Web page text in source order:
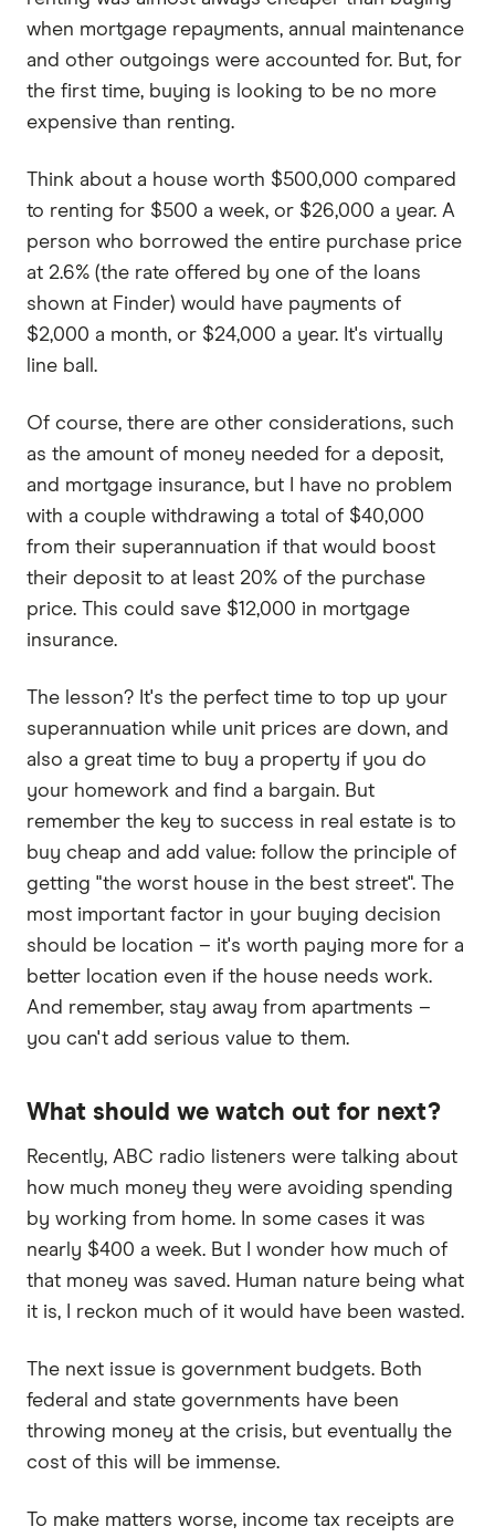
when mortgage repayments, annual maintenance
and other outgoings were accounted for. But, for
the first time, buying is looking to be no more
expensive than renting.
Think about a house worth $500,000 compared
to renting for $500 a week, or $26,000 a year. A
person who borrowed the entire purchase price
at 2.6% (the rate offered by one of the loans
shown at Finder) would have payments of
$2,000 a month, or $24,000 a year. It's virtually
line ball.
Of course, there are other considerations, such
as the amount of money needed for a deposit,
and mortgage insurance, but I have no problem
with a couple withdrawing a total of $40,000
from their superannuation if that would boost
their deposit to at least 20% of the purchase
price. This could save $12,000 in mortgage
insurance.
The lesson? It's the perfect time to top up your
superannuation while unit prices are down, and
also a great time to buy a property if you do
your homework and find a bargain. But
remember the key to success in real estate is to
buy cheap and add value: follow the principle of
getting "the worst house in the best street". The
most important factor in your buying decision
should be location – it's worth paying more for a
better location even if the house needs work.
And remember, stay away from apartments –
you can't add serious value to them.
What should we watch out for next?
Recently, ABC radio listeners were talking about
how much money they were avoiding spending
by working from home. In some cases it was
nearly $400 a week. But I wonder how much of
that money was saved. Human nature being what
it is, I reckon much of it would have been wasted.
The next issue is government budgets. Both
federal and state governments have been
throwing money at the crisis, but eventually the
cost of this will be immense.
To make matters worse, income tax receipts are